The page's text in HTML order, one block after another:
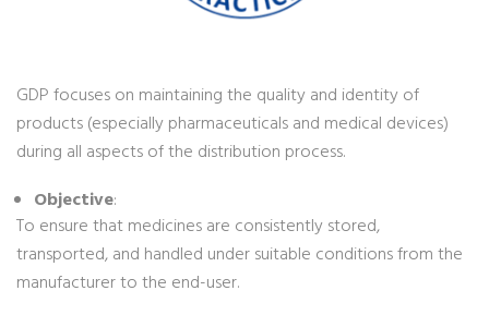
GDP focuses on maintaining the quality and identity of
products (especially pharmaceuticals and medical devices)
during all aspects of the distribution process.
Objective:
To ensure that medicines are consistently stored,
transported, and handled under suitable conditions from the
manufacturer to the end-user.